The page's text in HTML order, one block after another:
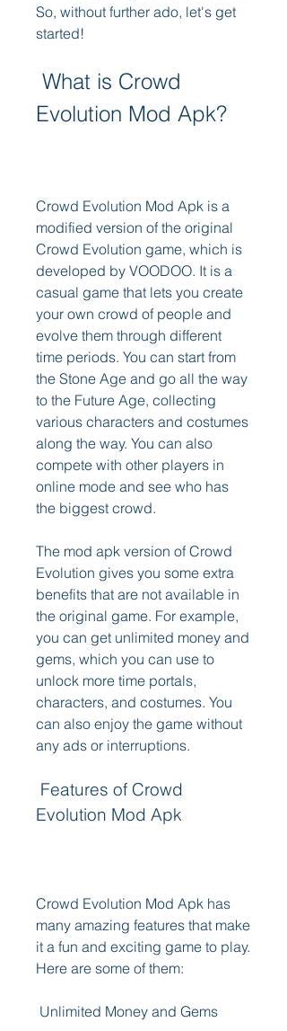
So, without further ado, let's get
started!
Evolution Mod Apk?
Crowd Evolution Mod Apk is a
modified version of the original
Crowd Evolution game, which is
developed by VOODOO. It is a
casual game that lets you create
your own crowd of people and
evolve them through different
time periods. You can start from
the Stone Age and go all the way
to the Future Age, collecting
various characters and costumes
along the way. You can also
compete with other players in
online mode and see who has
the biggest crowd.
The mod apk version of Crowd
Evolution gives you some extra
benefits that are not available in
the original game. For example,
you can get unlimited money and
gems, which you can use to
unlock more time portals,
characters, and costumes. You
can also enjoy the game without
any ads or interruptions.
Evolution Mod Apk
Crowd Evolution Mod Apk has
many amazing features that make
it a fun and exciting game to play.
Here are some of them:
Unlimited Money and Gems